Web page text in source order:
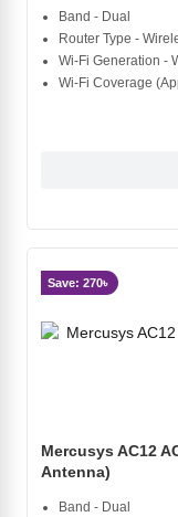
Band - Dual
Router Type -
Wi-Fi Generation -
Wi-Fi Coverage
Save: 270৳
Mercusys AC12
Antenna)
Band - Dual